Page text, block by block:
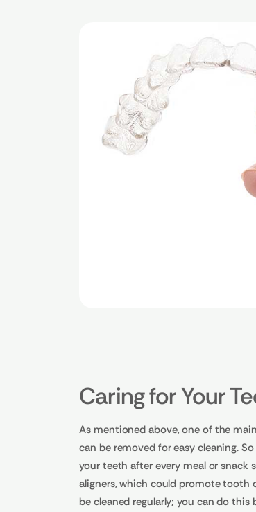
Caring for Your
As mentioned above, one of the
can be removed for easy cleaning.
your teeth after every meal or
aligners, which could promote tooth
be cleaned regularly; you can do